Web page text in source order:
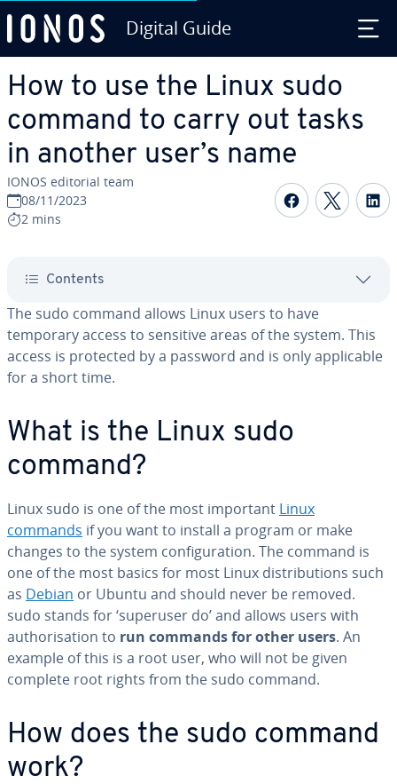
Digital Guide
How to use the Linux sudo
command to carry out tasks
in another user’s name
IONOS editorial team
08/11/2023
2 mins
Share on
Contents
The sudo command allows Linux users to have
temporary access to sensitive areas of the system. This
access is protected by a password and is only applicable
for a short time.
What is the Linux sudo
command?
Linux sudo is one of the most important Linux
commands if you want to install a program or make
changes to the system configuration. The command is
one of the most basics for most Linux distributions such
as Debian or Ubuntu and should never be removed.
sudo stands for ‘superuser do’ and allows users with
authorisation to run commands for other users. An
example of this is a root user, who will not be given
complete root rights from the sudo command.
How does the sudo command
work?